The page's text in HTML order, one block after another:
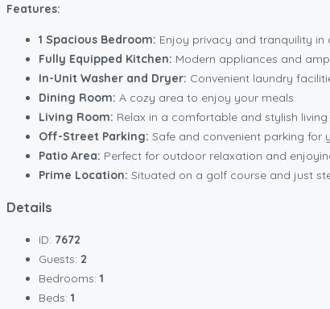
Features:
1 Spacious Bedroom: Enjoy privacy and tranquility
Fully Equipped Kitchen: Modern appliances and
In-Unit Washer and Dryer: Convenient laundry
Dining Room: A cozy area to enjoy your meals.
Living Room: Relax in a comfortable and stylish living
Off-Street Parking: Safe and convenient parking for
Patio Area: Perfect for outdoor relaxation and
Prime Location: Situated on a golf course and just
Details
ID: 7672
Guests: 2
Bedrooms: 1
Beds: 1